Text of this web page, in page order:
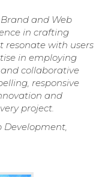
and Web
in crafting
resonate with users
in employing
collaborative
responsive
and
project.
Development,